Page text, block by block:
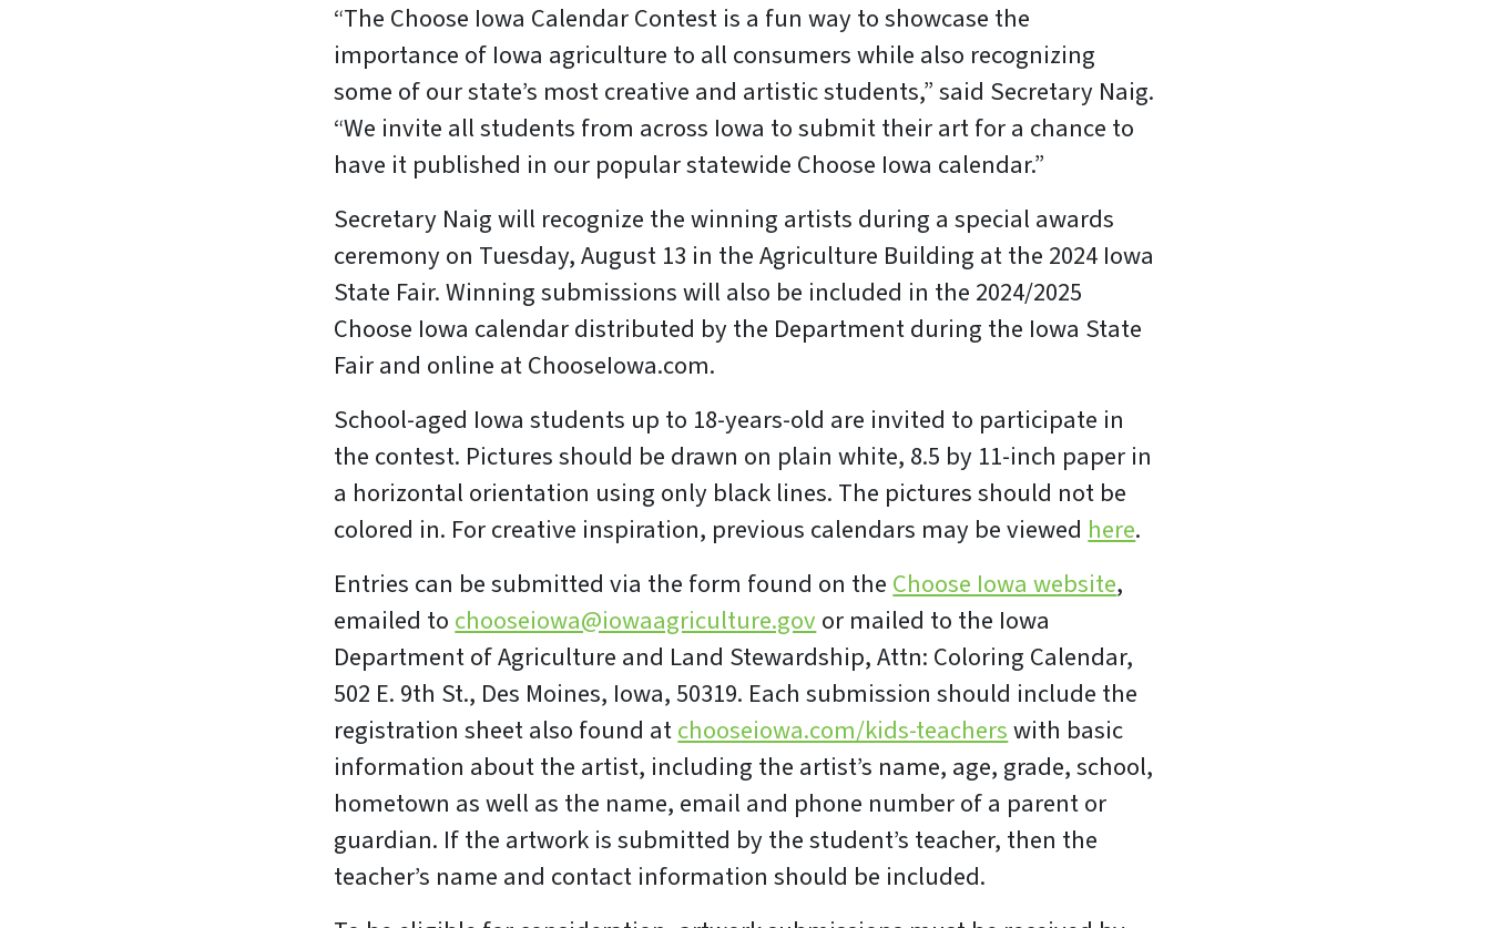
“The Choose Iowa Calendar Contest is a fun way to showcase the
importance of Iowa agriculture to all consumers while also recognizing
some of our state’s most creative and artistic students,” said Secretary Naig.
“We invite all students from across Iowa to submit their art for a chance to
have it published in our popular statewide Choose Iowa calendar.”
Secretary Naig will recognize the winning artists during a special awards
ceremony on Tuesday, August 13 in the Agriculture Building at the 2024 Iowa
State Fair. Winning submissions will also be included in the 2024/2025
Choose Iowa calendar distributed by the Department during the Iowa State
Fair and online at ChooseIowa.com.
School-aged Iowa students up to 18-years-old are invited to participate in
the contest. Pictures should be drawn on plain white, 8.5 by 11-inch paper in
a horizontal orientation using only black lines. The pictures should not be
colored in. For creative inspiration, previous calendars may be viewed here.
Entries can be submitted via the form found on the Choose Iowa website,
emailed to chooseiowa@iowaagriculture.gov or mailed to the Iowa
Department of Agriculture and Land Stewardship, Attn: Coloring Calendar,
502 E. 9th St., Des Moines, Iowa, 50319. Each submission should include the
registration sheet also found atchooseiowa.com/kids-teacherswith basic
information about the artist, including the artist’s name, age, grade, school,
hometown as well as the name, email and phone number of a parent or
guardian. If the artwork is submitted by the student’s teacher, then the
teacher’s name and contact information should be included.